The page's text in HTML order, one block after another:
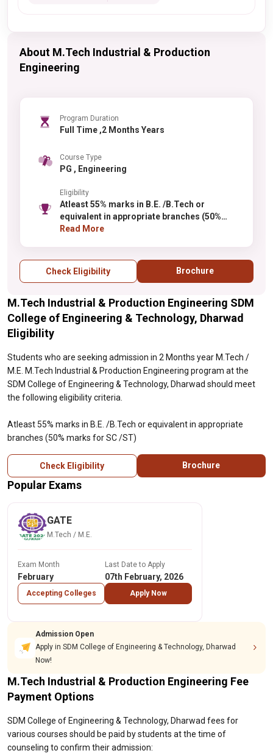
About M.Tech Industrial & Production
Engineering
Program Duration
Full Time ,2 Months Years
Course Type
PG , Engineering
Eligibility
Atleast 55% marks in B.E. /B.Tech or
equivalent in appropriate branches (50%
marks for SC /ST)
Read More
Check Eligibility Brochure
M.Tech Industrial & Production Engineering SDM
College of Engineering & Technology, Dharwad
Eligibility
Students who are seeking admission in 2 Months year M.Tech /
M.E. M.Tech Industrial & Production Engineering program at the
SDM College of Engineering & Technology, Dharwad should meet
the following eligibility criteria.
Atleast 55% marks in B.E. /B.Tech or equivalent in appropriate
branches (50% marks for SC /ST)
Check Eligibility Brochure
Popular Exams
GATE
M.Tech / M.E.
Exam Month
February
Accepting Colleges
Last Date to Apply
07th February, 2026
Apply Now
Admission Open
Apply in SDM College of Engineering & Technology, Dharwad
Now!
M.Tech Industrial & Production Engineering Fee
Payment Options
SDM College of Engineering & Technology, Dharwad fees for
various courses should be paid by students at the time of
counseling to confirm their admission: